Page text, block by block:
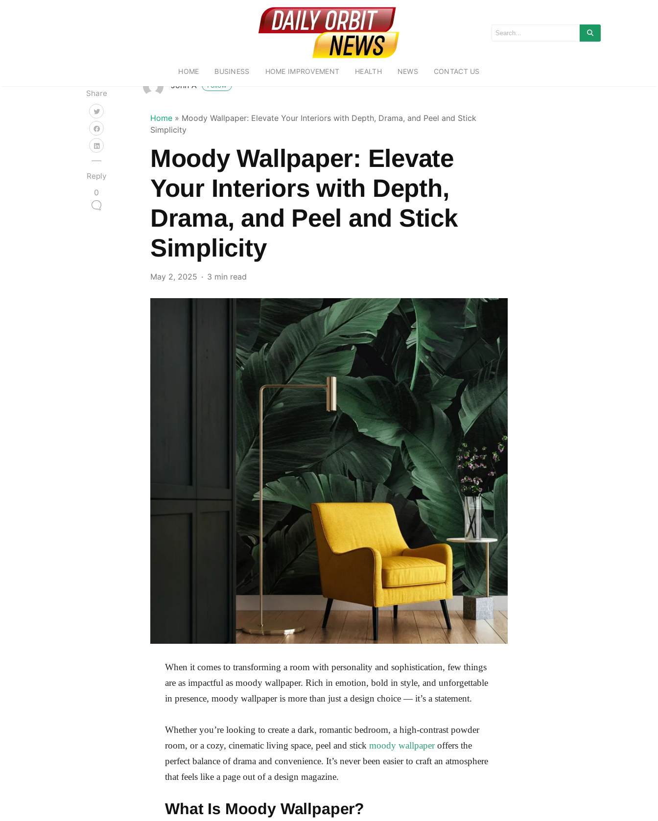
HOME BUSINESS HOME IMPROVEMENT HEALTH NEWS CONTACT US
Share
Reply
0
John A Follow
Home » Moody Wallpaper: Elevate Your Interiors with Depth, Drama, and Peel and Stick
Simplicity
Moody Wallpaper: Elevate
Your Interiors with Depth,
Drama, and Peel and Stick
Simplicity
May 2, 2025 3 min read
When it comes to transforming a room with personality and sophistication, few things
are as impactful as moody wallpaper. Rich in emotion, bold in style, and unforgettable
in presence, moody wallpaper is more than just a design choice — it’s a statement.
Whether you’re looking to create a dark, romantic bedroom, a high-contrast powder
room, or a cozy, cinematic living space, peel and stick moody wallpaperoffers the
perfect balance of drama and convenience. It’s never been easier to craft an atmosphere
that feels like a page out of a design magazine.
What Is Moody Wallpaper?